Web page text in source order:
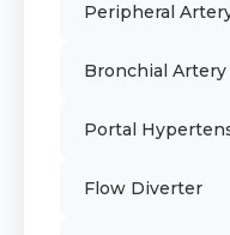
Peripheral
Bronchial
Portal
Flow Diverter